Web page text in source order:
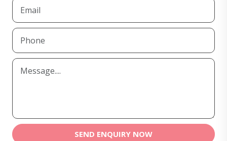
SEND ENQUIRY NOW